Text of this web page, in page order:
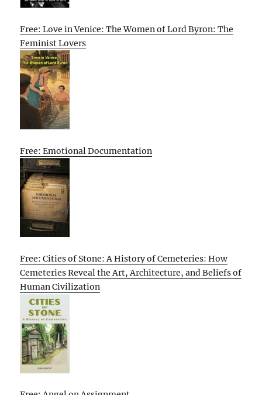
Free: Love in Venice: The Women of Lord Byron: The
Feminist Lovers
Free: Emotional Documentation
Free: Cities of Stone: A History of Cemeteries: How
Cemeteries Reveal the Art, Architecture, and Beliefs of
Human Civilization